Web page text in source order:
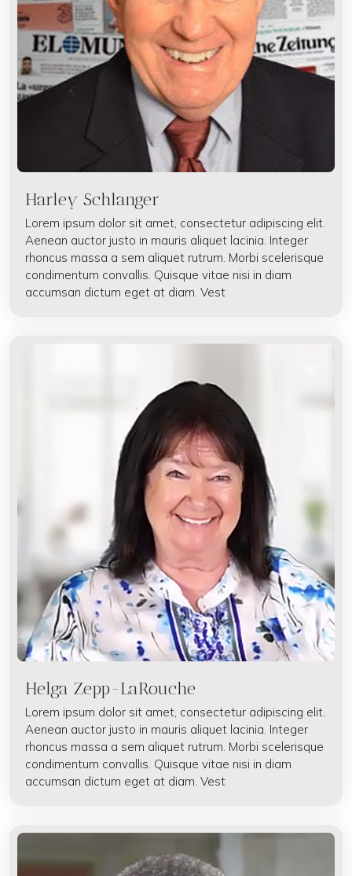
Harley Schlanger
Lorem ipsum dolor sit amet, consectetur adipiscing elit.
Aenean auctor justo in mauris aliquet lacinia. Integer
rhoncus massa a sem aliquet rutrum. Morbi scelerisque
condimentum convallis. Quisque vitae nisi in diam
accumsan dictum eget at diam. Vest
Helga Zepp-LaRouche
Lorem ipsum dolor sit amet, consectetur adipiscing elit.
Aenean auctor justo in mauris aliquet lacinia. Integer
rhoncus massa a sem aliquet rutrum. Morbi scelerisque
condimentum convallis. Quisque vitae nisi in diam
accumsan dictum eget at diam. Vest